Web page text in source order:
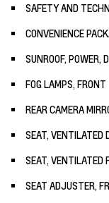
SAFETY AND
CONVENIENCE
SUNROOF, POWER,
FOG LAMPS, FRONT
REAR CAMERA
SEAT, VENTILATED
SEAT, VENTILATED
SEAT ADJUSTER,